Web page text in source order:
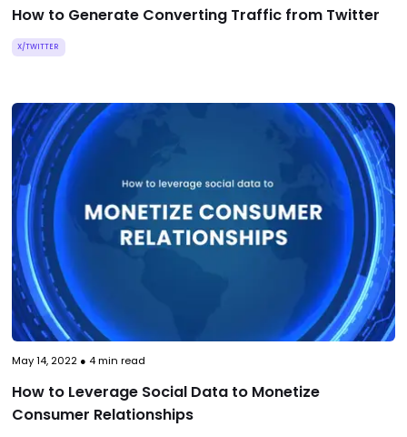
How to Generate Converting Traffic from Twitter
X/TWITTER
May 14, 2022● 4min read
How to Leverage Social Data to Monetize
Consumer Relationships